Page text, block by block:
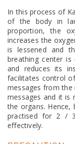
In this process of
of the body in
proportion, the
increases the
is lessened and
breathing center is
and reduces its
facilitates control
messages from
messages and it
the organs. Hence,
practised for 2 /
effectively.